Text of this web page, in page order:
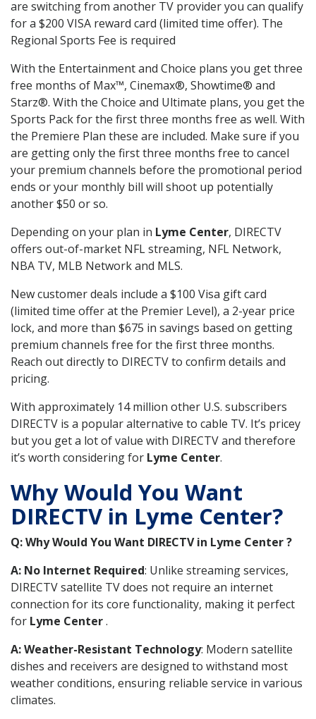
are switching from another TV provider you can qualify
for a $200 VISA reward card (limited time offer). The
Regional Sports Fee is required
With the Entertainment and Choice plans you get three
free months of Max™, Cinemax®, Showtime® and
Starz®. With the Choice and Ultimate plans, you get the
Sports Pack for the first three months free as well. With
the Premiere Plan these are included. Make sure if you
are getting only the first three months free to cancel
your premium channels before the promotional period
ends or your monthly bill will shoot up potentially
another $50 or so.
Depending on your plan in Lyme Center, DIRECTV
offers out-of-market NFL streaming, NFL Network,
NBA TV, MLB Network and MLS.
New customer deals include a $100 Visa gift card
(limited time offer at the Premier Level), a 2-year price
lock, and more than $675 in savings based on getting
premium channels free for the first three months.
Reach out directly to DIRECTV to confirm details and
pricing.
With approximately 14 million other U.S. subscribers
DIRECTV is a popular alternative to cable TV. It’s pricey
but you get a lot of value with DIRECTV and therefore
it’s worth considering for Lyme Center.
Why Would You Want
DIRECTV in Lyme Center?
Q: Why Would You Want DIRECTV in Lyme Center ?
A: No Internet Required: Unlike streaming services,
DIRECTV satellite TV does not require an internet
connection for its core functionality, making it perfect
for Lyme Center.
A: Weather-Resistant Technology: Modern satellite
dishes and receivers are designed to withstand most
weather conditions, ensuring reliable service in various
climates.